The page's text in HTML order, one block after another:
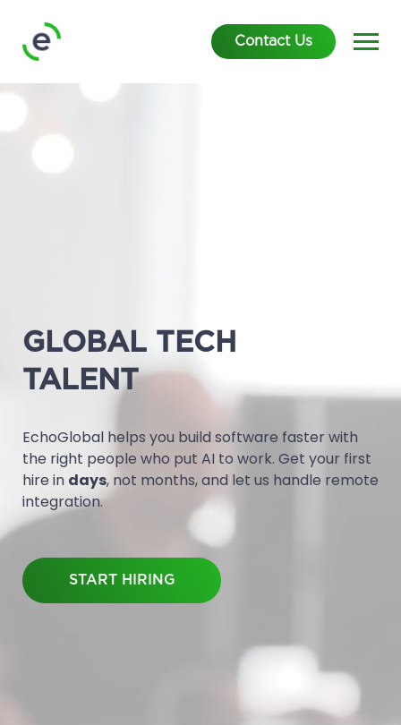
Contact Us
GLOBAL TECH
TALENT
EchoGlobal helps you build software faster with
the right people who put AI to work. Get your first
hire in days, not months, and let us handle remote
integration.
START HIRING